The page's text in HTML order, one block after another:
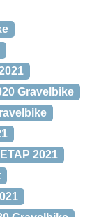
Gravelbike
2021